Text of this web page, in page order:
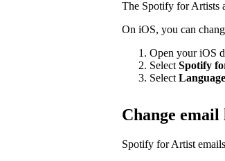
The Spotify for Artists
On iOS, you can
Open your iOS
Select Spotify
Select Language
Change email
Spotify for Artist